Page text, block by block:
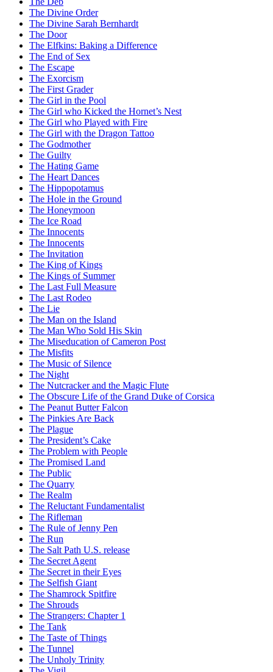
The Divine Order
The Divine Sarah Bernhardt
The Door
The Elfkins: Baking a Difference
The End of Sex
The Escape
The Exorcism
The First Grader
The Girl in the Pool
The Girl who Kicked the Hornet’s Nest
The Girl who Played with Fire
The Girl with the Dragon Tattoo
The Godmother
The Guilty
The Hating Game
The Heart Dances
The Hippopotamus
The Hole in the Ground
The Honeymoon
The Ice Road
The Innocents
The Innocents
The Invitation
The King of Kings
The Kings of Summer
The Last Full Measure
The Last Rodeo
The Lie
The Man on the Island
The Man Who Sold His Skin
The Miseducation of Cameron Post
The Misfits
The Music of Silence
The Night
The Nutcracker and the Magic Flute
The Obscure Life of the Grand Duke of Corsica
The Peanut Butter Falcon
The Pinkies Are Back
The Plague
The President’s Cake
The Problem with People
The Promised Land
The Public
The Quarry
The Realm
The Reluctant Fundamentalist
The Rifleman
The Rule of Jenny Pen
The Run
The Salt Path U.S. release
The Secret Agent
The Secret in their Eyes
The Selfish Giant
The Shamrock Spitfire
The Shrouds
The Strangers: Chapter 1
The Tank
The Taste of Things
The Tunnel
The Unholy Trinity